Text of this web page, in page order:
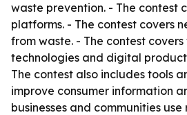
waste prevention. - The contest
platforms. - The contest covers
from waste. - The contest
technologies and digital product
The contest also includes tools
improve consumer information
businesses and communities